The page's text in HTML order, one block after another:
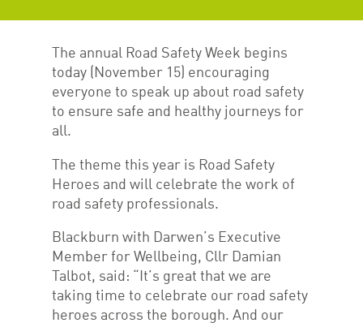
The annual Road Safety Week begins
today (November 15) encouraging
everyone to speak up about road safety
to ensure safe and healthy journeys for
all.
The theme this year is Road Safety
Heroes and will celebrate the work of
road safety professionals.
Blackburn with Darwen’s Executive
Member for Wellbeing, Cllr Damian
Talbot, said: “It’s great that we are
taking time to celebrate our road safety
heroes across the borough. And our